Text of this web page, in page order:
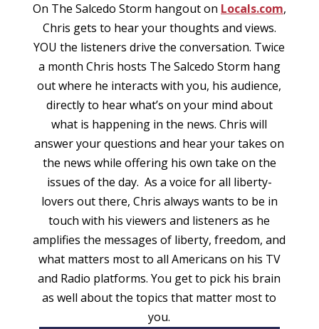
On The Salcedo Storm hangouton Locals.com,
Chris gets to hear your thoughts and views.
YOU the listeners drive the conversation. Twice
a month Chris hosts The Salcedo Storm hang
out where he interacts with you, his audience,
directly to hear what’s on your mind about
what is happening in the news. Chris will
answer your questions and hear your takes on
the news while offering his own take on the
issues of the day. As a voice for all liberty-
lovers out there, Chris always wants to be in
touch with his viewers and listeners as he
amplifies the messages of liberty, freedom, and
what matters most to all Americans on his TV
and Radio platforms. You get to pick his brain
as well about the topics that matter most to
you.